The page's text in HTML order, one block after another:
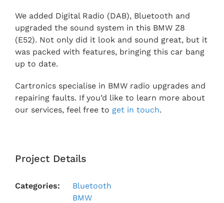
We added Digital Radio (DAB), Bluetooth and
upgraded the sound system in this BMW Z8
(E52). Not only did it look and sound great, but it
was packed with features, bringing this car bang
up to date.
Cartronics specialise in BMW radio upgrades and
repairing faults. If you’d like to learn more about
our services, feel free to get in touch.
Project Details
Categories:
Bluetooth
BMW